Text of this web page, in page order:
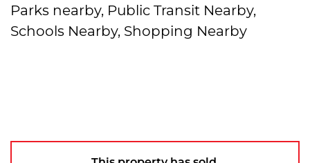
Parks nearby, Public Transit Nearby,
Schools Nearby, Shopping Nearby